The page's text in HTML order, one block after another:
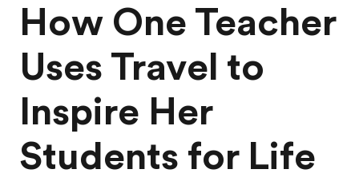
How One Teacher
Uses Travel to
Inspire Her
Students for Life